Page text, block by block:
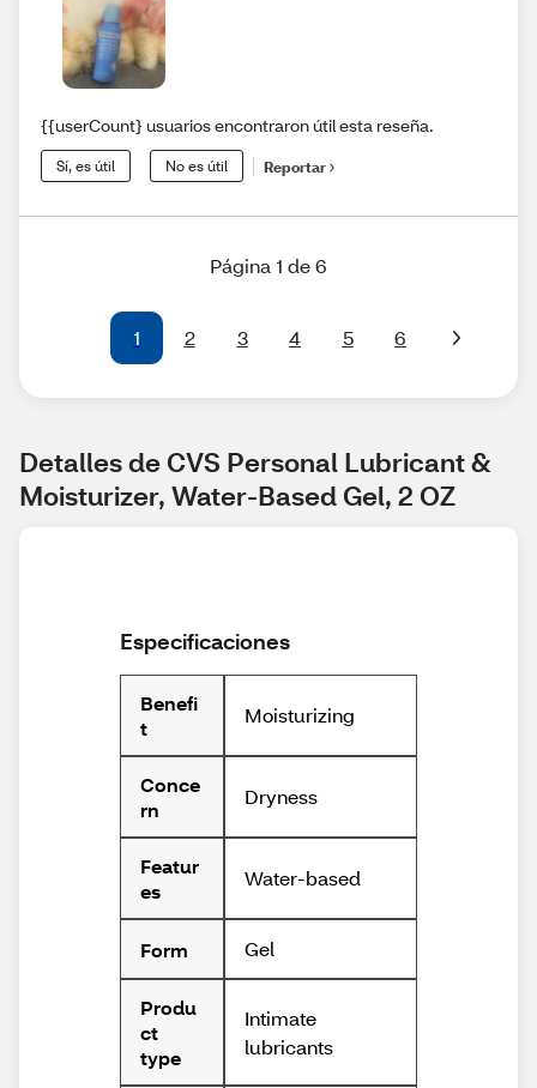
{{userCount} usuarios encontraron útil esta reseña.
Sí, es útil No es útil Reportar
Página 1 de 6
1 2 3 4 5 6
Detalles de CVS Personal Lubricant &
Moisturizer, Water-Based Gel, 2 OZ
Especificaciones
Benefi
t
Moisturizing
Conce
rn
Dryness
Featur
es
Water-based
Form Gel
Produ
ct
type
Intimate
lubricants